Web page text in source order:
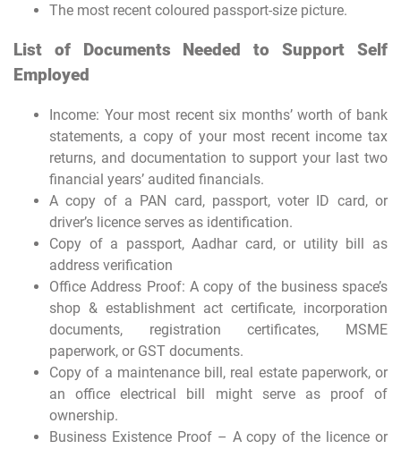
The most recent coloured passport-size picture.
List of Documents Needed to Support Self
Employed
Income: Your most recent six months’ worth of bank
statements, a copy of your most recent income tax
returns, and documentation to support your last two
financial years’ audited financials.
A copy of a PAN card, passport, voter ID card, or
driver’s licence serves as identification.
Copy of a passport, Aadhar card, or utility bill as
address verification
Office Address Proof: A copy of the business space’s
shop & establishment act certificate, incorporation
documents, registration certificates, MSME
paperwork, or GST documents.
Copy of a maintenance bill, real estate paperwork, or
an office electrical bill might serve as proof of
ownership.
Business Existence Proof – A copy of the licence or